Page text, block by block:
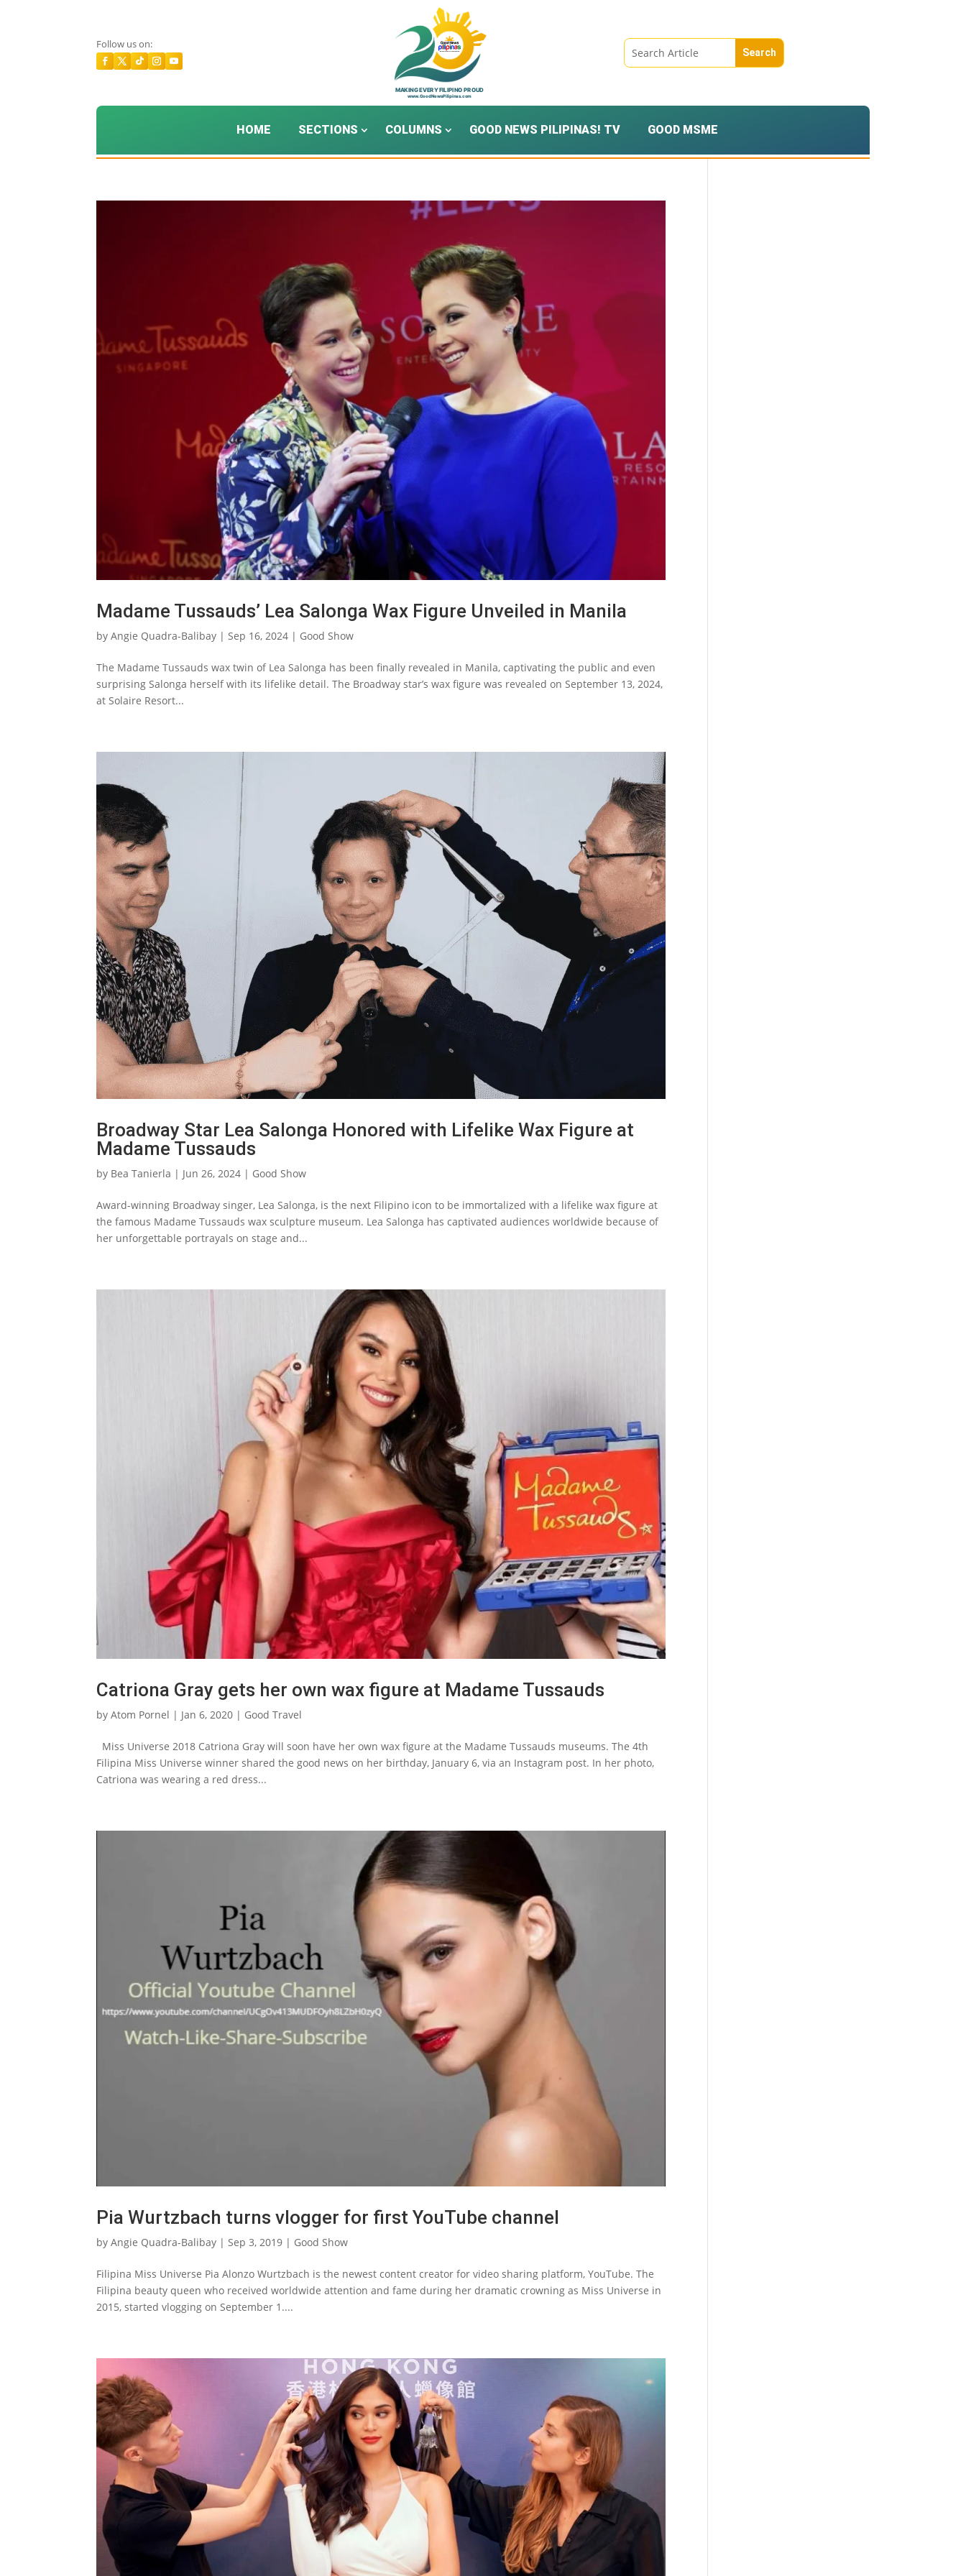
Follow us on:
HOME SECTIONS COLUMNS GOOD NEWS PILIPINAS! TV GOOD MSME
Madame Tussauds’ Lea Salonga Wax Figure Unveiled in Manila
byAngie Quadra-Balibay |Sep 16, 2024 | Good Show
The Madame Tussauds wax twin of Lea Salonga has been finally revealed in Manila, captivating the public and even
surprising Salonga herself with its lifelike detail. The Broadway star’s wax figure was revealed on September 13, 2024,
at Solaire Resort...
Broadway Star Lea Salonga Honored with Lifelike Wax Figure at
Madame Tussauds‌
by Bea Tanierla | Jun 26, 2024 | Good Show
Award-winning Broadway singer, Lea Salonga, is the next Filipino icon to be immortalized with a lifelike wax figure at
the famous Madame Tussauds wax sculpture museum. Lea Salonga has captivated audiences worldwide because of
her unforgettable portrayals on stage and...
Catriona Gray gets her own wax figure at Madame Tussauds
byAtom Pornel | Jan 6, 2020 | Good Travel
Miss Universe 2018 Catriona Gray will soon have her own wax figure at the Madame Tussauds museums. The 4th
Filipina Miss Universe winner shared the good news on her birthday, January 6, via an Instagram post. In her photo,
Catriona was wearing a red dress...
Pia Wurtzbach turns vlogger for first YouTube channel
byAngie Quadra-Balibay | Sep 3, 2019 | Good Show
Filipina Miss Universe Pia Alonzo Wurtzbach is the newest content creator for video sharing platform, YouTube. The
Filipina beauty queen who received worldwide attention and fame during her dramatic crowning as Miss Universe in
2015, started vlogging on September 1....